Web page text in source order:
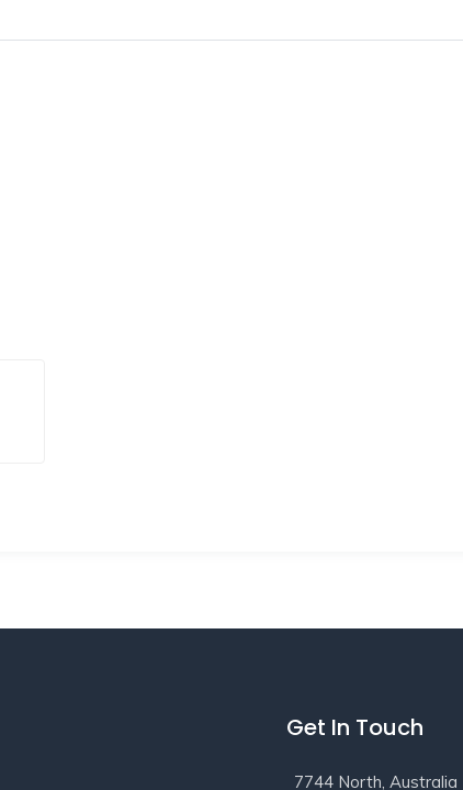
Get In Touch
7744 North, Australia